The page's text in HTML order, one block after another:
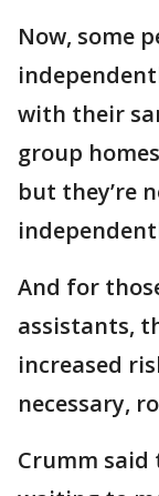
Now, some
with their
group
but they’re
And for
assistants,
increased
necessary,
Crumm said